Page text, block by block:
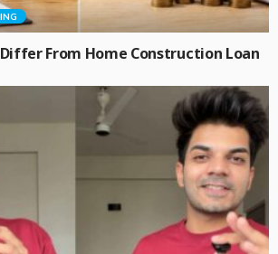
From Home Construction Loan